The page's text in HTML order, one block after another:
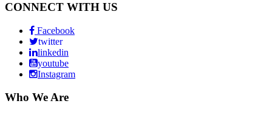
CONNECT WITH US
Facebook
twitter
linkedin
youtube
Instagram
Who We Are